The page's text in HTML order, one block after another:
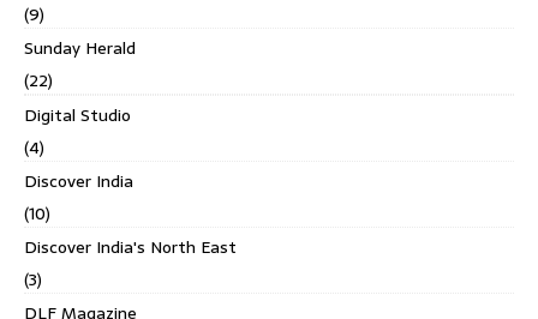
(9)
Sunday Herald
(22)
Digital Studio
(4)
Discover India
(10)
Discover India's North East
(3)
DLF Magazine